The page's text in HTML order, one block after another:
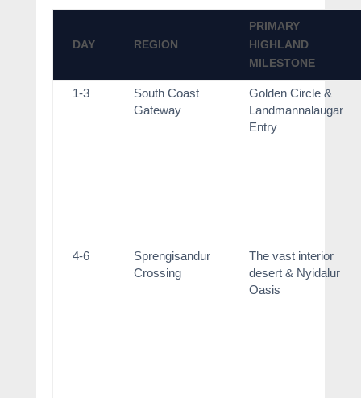
DAY REGION
PRIMARY
HIGHLAND
MILESTONE
1-3
South Coast
Gateway
Golden Circle &
Landmannalaugar
Entry
4-6
Sprengisandur
Crossing
The vast interior
desert & Nyidalur
Oasis